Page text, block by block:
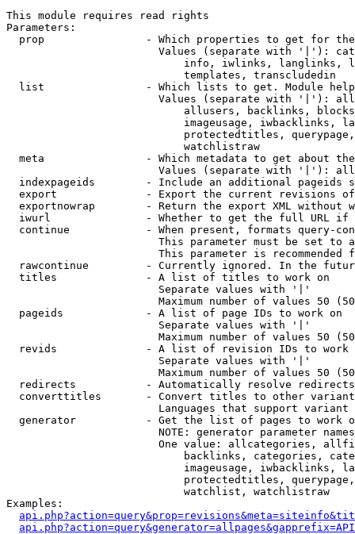
This module requires read rights
Parameters:
prop                - Which properties to get for
Values (separate with '|'):
info, iwlinks, langlinks,
                            templates, transcludedin
list                - Which lists to get. Module
Values (separate with '|'):
allusers, backlinks,
imageusage, iwbacklinks,
protectedtitles,
                            watchlistraw
meta                - Which metadata to get about
Values (separate with '|'):
indexpageids        - Include an additional pageids
export              - Export the current revisions
exportnowrap        - Return the export XML without
iwurl               - Whether to get the full URL
continue            - When present, formats query-
This parameter must be set to
This parameter is recommended
rawcontinue         - Currently ignored. In the
  titles              - A list of titles to work on
                        Separate values with '|'
Maximum number of values 50
  pageids             - A list of page IDs to work on
                        Separate values with '|'
Maximum number of values 50
revids              - A list of revision IDs to work
                        Separate values with '|'
Maximum number of values 50
  redirects           - Automatically resolve redirects
converttitles       - Convert titles to other
Languages that support
generator           - Get the list of pages to work
NOTE: generator parameter
One value: allcategories,
backlinks, categories,
imageusage, iwbacklinks,
protectedtitles,
                            watchlist, watchlistraw
Examples: